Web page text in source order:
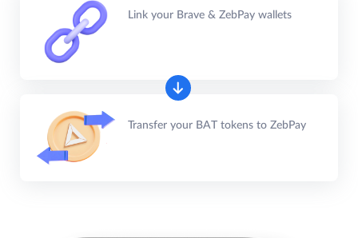
Link your Brave & ZebPay wallets
Transfer your BAT tokens to ZebPay